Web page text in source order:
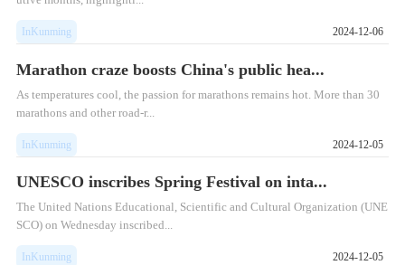
InKunming 2024-12-06
Marathon craze boosts China's public hea...
As temperatures cool, the passion for marathons remains hot. More than 30
marathons and other road-r...
InKunming 2024-12-05
UNESCO inscribes Spring Festival on inta...
The United Nations Educational, Scientific and Cultural Organization (UNE
SCO) on Wednesday inscribed...
InKunming 2024-12-05